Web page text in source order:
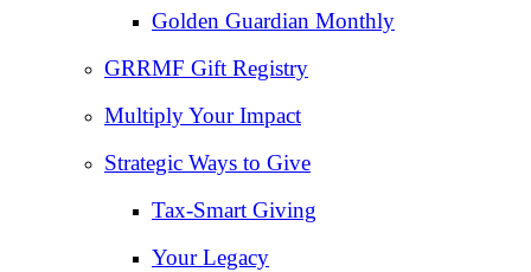
Golden Guardian Monthly
GRRMF Gift Registry
Multiply Your Impact
Strategic Ways to Give
Tax‑Smart Giving
Your Legacy